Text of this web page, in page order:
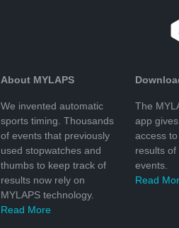
About MYLAPS
We invented automatic
sports timing. Thousands
of events that previously
used stopwatches and
thumbs to keep track of
results now rely on
MYLAPS technology.
Read More
The
app
access
results of
events.
Read